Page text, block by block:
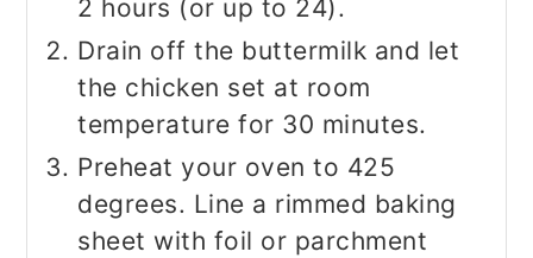
2 hours (or up to 24).
Drain off the buttermilk and let
the chicken set at room
temperature for 30 minutes.
Preheat your oven to 425
degrees. Line a rimmed baking
sheet with foil or parchment